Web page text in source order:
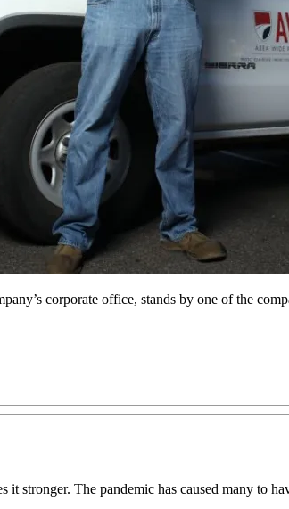
corporate office, stands by one of the
it stronger. The pandemic has caused many to